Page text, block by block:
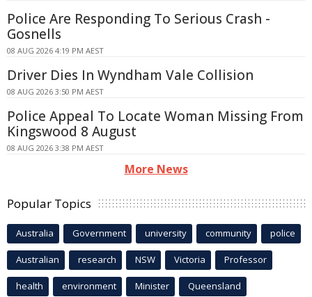
Police Are Responding To Serious Crash -
Gosnells
08 AUG 2026 4:19 PM AEST
Driver Dies In Wyndham Vale Collision
08 AUG 2026 3:50 PM AEST
Police Appeal To Locate Woman Missing From
Kingswood 8 August
08 AUG 2026 3:38 PM AEST
More News
Popular Topics
Australia Government university community police
Australian research NSW Victoria Professor
health environment Minister Queensland